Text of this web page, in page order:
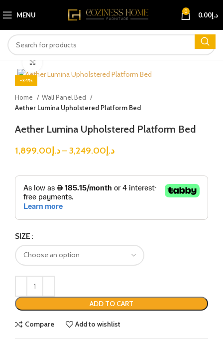
MENU 0 د.إ0.00
-34%
Click to enlarge
Home
Wall Panel Bed
Aether Lumina Upholstered Platform Bed
Aether Lumina Upholstered Platform Bed
د.إ1,899.00 – د.إ3,249.00
SIZE
ADD TO CART
Compare Add to wishlist